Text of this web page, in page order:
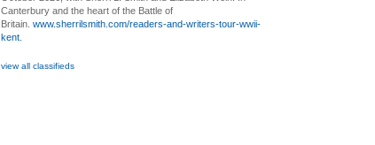
Canterbury and the heart of the Battle of
Britain. www.sherrilsmith.com/readers-and-writers-tour-wwii-
kent.
view all classifieds